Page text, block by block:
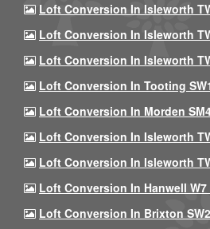
Loft Conversion In Isleworth
Loft Conversion In Isleworth
Loft Conversion In Isleworth
Loft Conversion In Tooting
Loft Conversion In Morden
Loft Conversion In Isleworth
Loft Conversion In Isleworth
Loft Conversion In Hanwell W7
Loft Conversion In Brixton